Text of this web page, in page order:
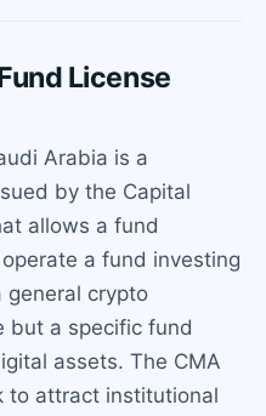
License
Arabia is a
by the Capital
allows a fund
a fund investing
general crypto
but a specific fund
assets. The CMA
to attract institutional